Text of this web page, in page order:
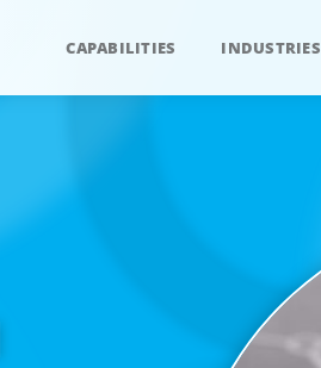
CAPABILITIES INDUSTRIES